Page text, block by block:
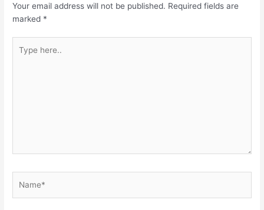
Your email address will not be published. Required fields are
marked *
here..